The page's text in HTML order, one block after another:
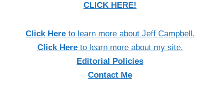
CLICK HERE!
Click Here to learn more about Jeff Campbell.
Click Hereto learn more about my site.
Editorial Policies
Contact Me